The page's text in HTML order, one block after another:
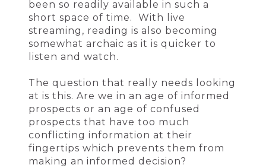
been so readily available in such a
short space of time. With live
streaming, reading is also becoming
somewhat archaic as it is quicker to
listen and watch.
The question that really needs looking
at is this. Are we in an age of informed
prospects or an age of confused
prospects that have too much
conflicting information at their
fingertips which prevents them from
making an informed decision?